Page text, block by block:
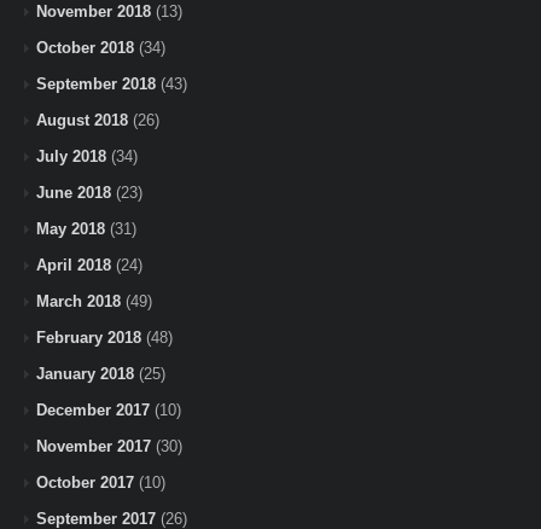
November 2018 (13)
October 2018 (34)
September 2018 (43)
August 2018 (26)
July 2018 (34)
June 2018 (23)
May 2018 (31)
April 2018 (24)
March 2018 (49)
February 2018 (48)
January 2018 (25)
December 2017 (10)
November 2017 (30)
October 2017 (10)
September 2017 (26)